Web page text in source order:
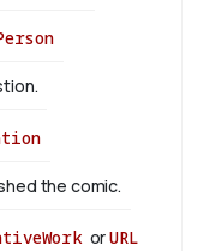
the comic.
orURL